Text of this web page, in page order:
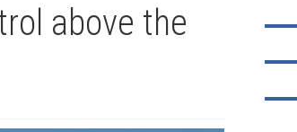
above the